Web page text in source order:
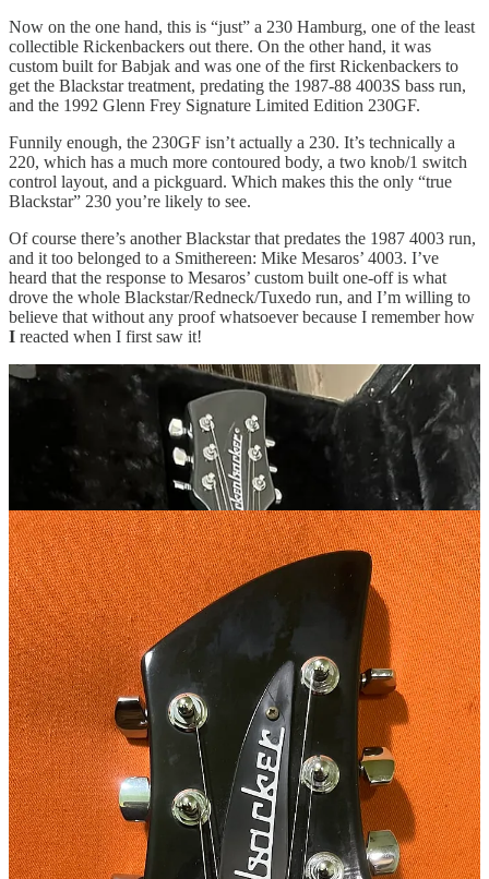
Now on the one hand, this is “just” a 230 Hamburg, one of the least
collectible Rickenbackers out there. On the other hand, it was
custom built for Babjak and was one of the first Rickenbackers to
get the Blackstar treatment, predating the 1987-88 4003S bass run,
and the 1992 Glenn Frey Signature Limited Edition 230GF.
Funnily enough, the 230GF isn’t actually a 230. It’s technically a
220, which has a much more contoured body, a two knob/1 switch
control layout, and a pickguard. Which makes this the only “true
Blackstar” 230 you’re likely to see.
Of course there’s another Blackstar that predates the 1987 4003 run,
and it too belonged to a Smithereen: Mike Mesaros’ 4003. I’ve
heard that the response to Mesaros’ custom built one-off is what
drove the whole Blackstar/Redneck/Tuxedo run, and I’m willing to
believe that without any proof whatsoever because I remember how
I reacted when I first saw it!
7
3
Share
Previous
Next